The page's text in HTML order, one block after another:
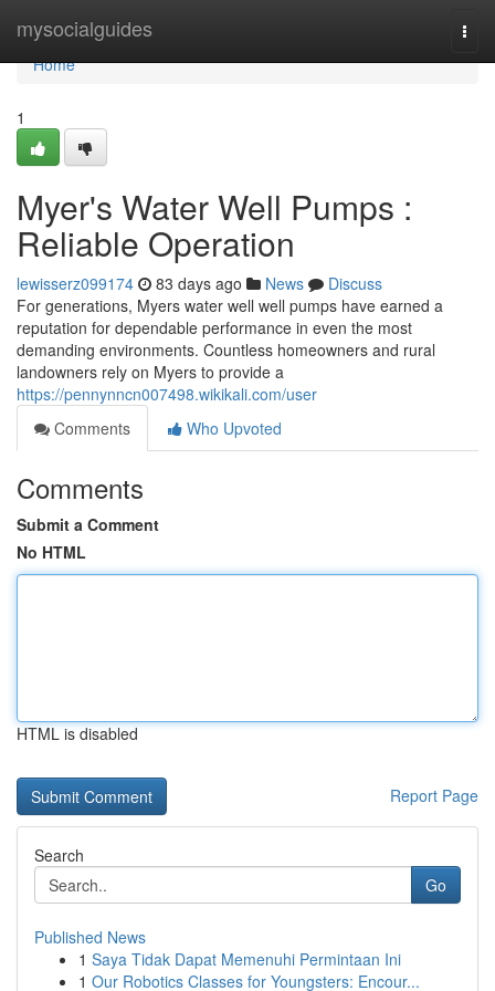
mysocialguides
Home
Home
1
Myer's Water Well Pumps :
Reliable Operation
lewisserz099174 83 days ago News
Discuss
For generations, Myers water well well pumps have earned a
reputation for dependable performance in even the most
demanding environments. Countless homeowners and rural
landowners rely on Myers to provide a
https://pennynncn007498.wikikali.com/user
Comments
Who Upvoted
Comments
Submit a Comment
No HTML
HTML is disabled
Report Page
Search
Go
Published News
1 Saya Tidak Dapat Memenuhi Permintaan Ini
1 Our Robotics Classes for Youngsters: Encour...